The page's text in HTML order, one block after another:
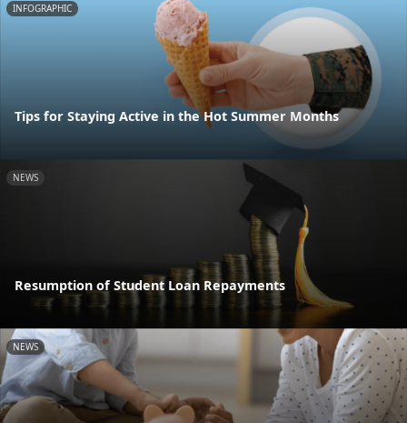
INFOGRAPHIC
Tips for Staying Active in the Hot Summer Months
NEWS
Resumption of Student Loan Repayments
NEWS